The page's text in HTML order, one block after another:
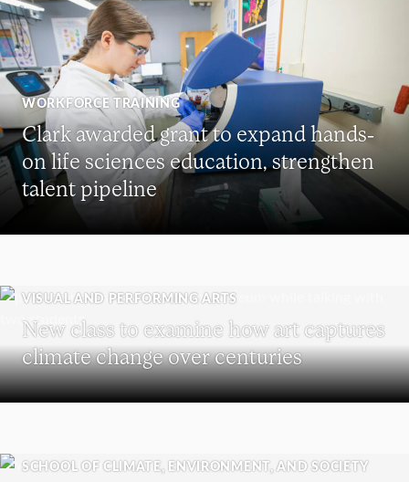
WORKFORCE TRAINING
Clark awarded grant to expand hands-
on life sciences education, strengthen
talent pipeline
VISUAL AND PERFORMING ARTS
New class to examine how art captures
climate change over centuries
SCHOOL OF CLIMATE, ENVIRONMENT, AND SOCIETY